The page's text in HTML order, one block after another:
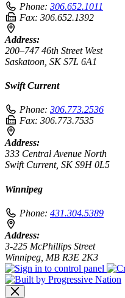
Phone: 306.652.1011
Fax: 306.652.1392
Address:
200–747 46th Street West
Saskatoon, SK S7L 6A1
Swift Current
Phone: 306.773.2536
Fax: 306.773.7535
Address:
333 Central Avenue North
Swift Current, SK S9H 0L5
Winnipeg
Phone: 431.304.5389
Address:
3-225 McPhillips Street
Winnipeg, MB R3E 2K3